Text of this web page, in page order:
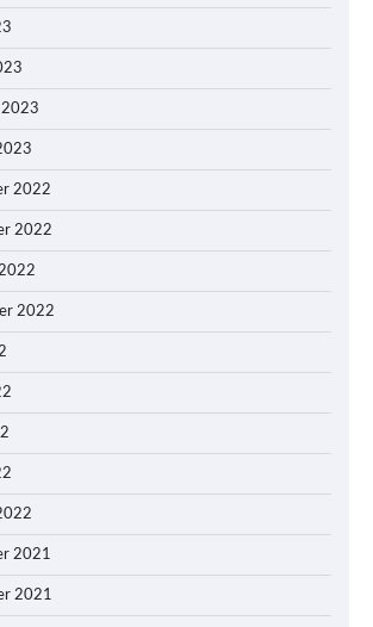
2023
2022
2022
2022
2021
2021